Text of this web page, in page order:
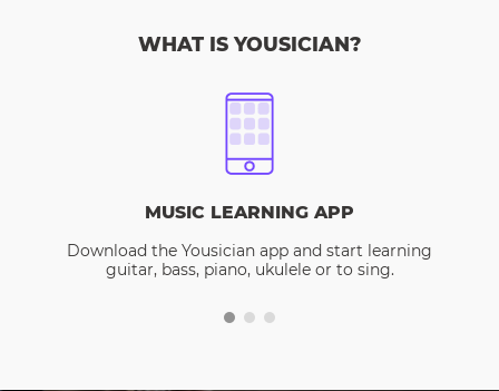
WHAT IS YOUSICIAN?
MUSIC LEARNING APP
Download the Yousician app and start learning
guitar, bass, piano, ukulele or to sing.